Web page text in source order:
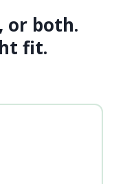
or both.
fit.